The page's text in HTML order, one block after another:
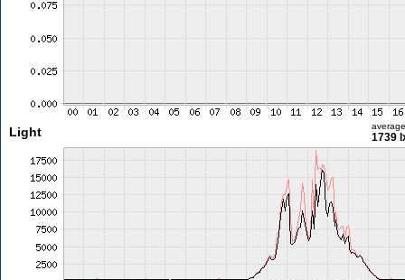
Light average
1739